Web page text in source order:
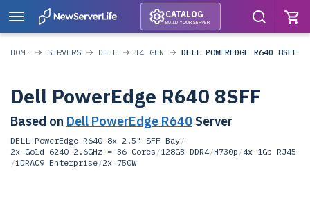
CATALOG
BUILD YOUR SERVER
HOME SERVERS DELL 14 GEN DELL POWEREDGE R640 8SFF
Dell PowerEdge R640 8SFF
Based on Dell PowerEdge R640 Server
DELL PowerEdge R640 8x 2.5" SFF Bay/
2x Gold 6240 2.6GHz = 36 Cores /128GB DDR4/H730p /4x 1Gb RJ45
/iDRAC9 Enterprise/2x 750W